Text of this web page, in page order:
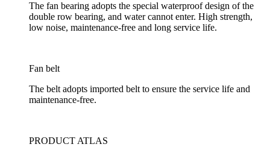
The fan bearing adopts the special waterproof design of the
double row bearing, and water cannot enter. High strength,
low noise, maintenance-free and long service life.
Fan belt
The belt adopts imported belt to ensure the service life and
maintenance-free.
PRODUCT ATLAS